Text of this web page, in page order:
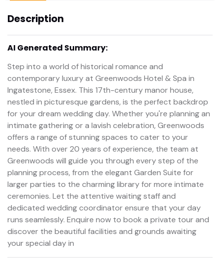
Description
AI Generated Summary:
Step into a world of historical romance and
contemporary luxury at Greenwoods Hotel & Spa in
Ingatestone, Essex. This 17th-century manor house,
nestled in picturesque gardens, is the perfect backdrop
for your dream wedding day. Whether you're planning an
intimate gathering or a lavish celebration, Greenwoods
offers a range of stunning spaces to cater to your
needs. With over 20 years of experience, the team at
Greenwoods will guide you through every step of the
planning process, from the elegant Garden Suite for
larger parties to the charming library for more intimate
ceremonies. Let the attentive waiting staff and
dedicated wedding coordinator ensure that your day
runs seamlessly. Enquire now to book a private tour and
discover the beautiful facilities and grounds awaiting
your special day in